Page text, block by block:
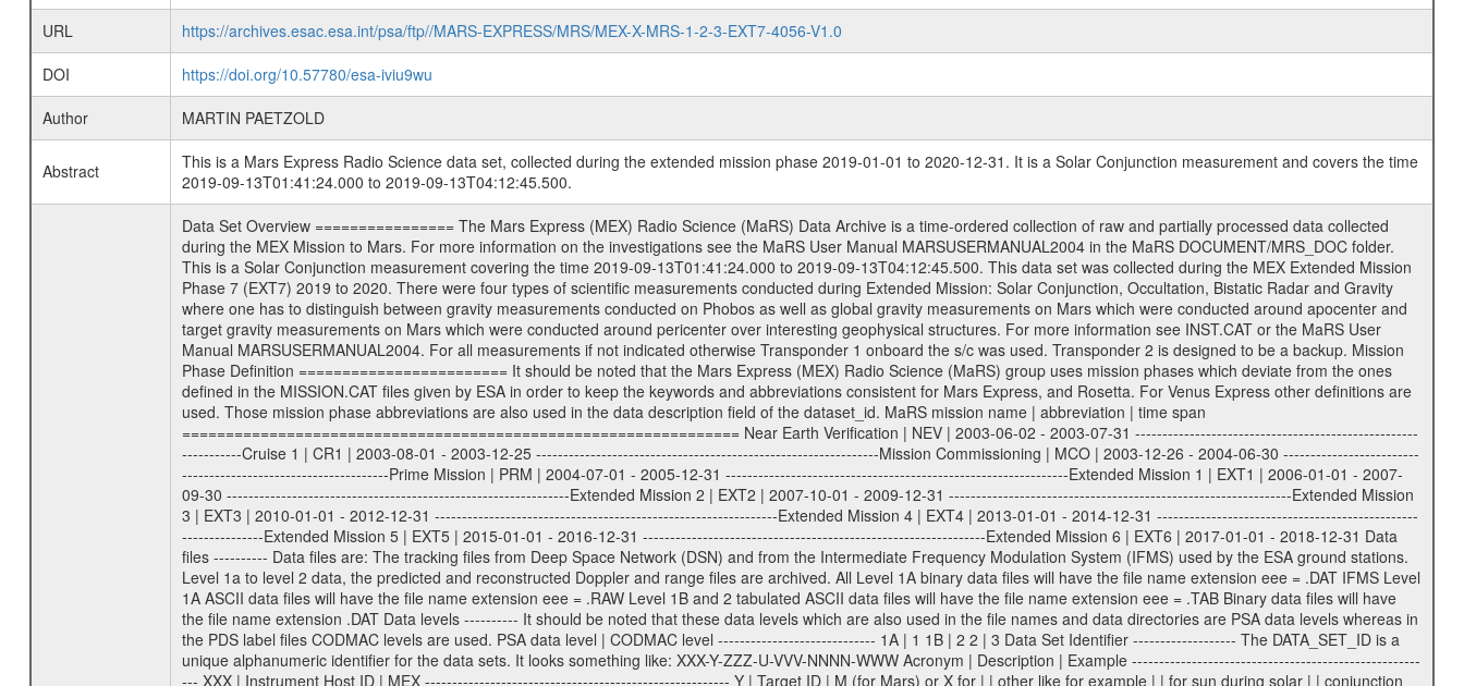
URL
https://archives.esac.esa.int/psa/ftp//MARS-EXPRESS/MRS/MEX-X-MRS-1-2-3-EXT7-4056-V1.0
DOI
https://doi.org/10.57780/esa-iviu9wu
Author
MARTIN PAETZOLD
Abstract
This is a Mars Express Radio Science data set, collected during the extended mission phase 2019-01-01 to 2020-12-31. It is a Solar Conjunction measurement and covers the time
2019-09-13T01:41:24.000 to 2019-09-13T04:12:45.500.
Data Set Overview ================ The Mars Express (MEX) Radio Science (MaRS) Data Archive is a time-ordered collection of raw and partially processed data collected during the MEX Mission to Mars. For more information on the investigations see the MaRS User Manual MARSUSERMANUAL2004 in the MaRS DOCUMENT/MRS_DOC folder. This is a Solar Conjunction measurement covering the time 2019-09-13T01:41:24.000 to 2019-09-13T04:12:45.500. This data set was collected during the MEX Extended Mission Phase 7 (EXT7) 2019 to 2020. There were four types of scientific measurements conducted during Extended Mission: Solar Conjunction, Occultation, Bistatic Radar and Gravity where one has to distinguish between gravity measurements conducted on Phobos as well as global gravity measurements on Mars which were conducted around apocenter and target gravity measurements on Mars which were conducted around pericenter over interesting geophysical structures. For more information see INST.CAT or the MaRS User Manual MARSUSERMANUAL2004. For all measurements if not indicated otherwise Transponder 1 onboard the s/c was used. Transponder 2 is designed to be a backup. Mission Phase Definition ======================== It should be noted that the Mars Express (MEX) Radio Science (MaRS) group uses mission phases which deviate from the ones defined in the MISSION.CAT files given by ESA in order to keep the keywords and abbreviations consistent for Mars Express, and Rosetta. For Venus Express other definitions are used. Those mission phase abbreviations are also used in the data description field of the dataset_id. MaRS mission name | abbreviation | time span ================================================================ Near Earth Verification | NEV | 2003-06-02 - 2003-07-31 ---------------------------------------------------------------Cruise 1 | CR1 | 2003-08-01 - 2003-12-25 ---------------------------------------------------------------Mission Commissioning | MCO | 2003-12-26 - 2004-06-30 ---------------------------------------------------------------Prime Mission | PRM | 2004-07-01 - 2005-12-31 ---------------------------------------------------------------Extended Mission 1 | EXT1 | 2006-01-01 - 2007-09-30 ---------------------------------------------------------------Extended Mission 2 | EXT2 | 2007-10-01 - 2009-12-31 ---------------------------------------------------------------Extended Mission 3 | EXT3 | 2010-01-01 - 2012-12-31 ---------------------------------------------------------------Extended Mission 4 | EXT4 | 2013-01-01 - 2014-12-31 ---------------------------------------------------------------Extended Mission 5 | EXT5 | 2015-01-01 - 2016-12-31 ---------------------------------------------------------------Extended Mission 6 | EXT6 | 2017-01-01 - 2018-12-31 Data files ---------- Data files are: The tracking files from Deep Space Network (DSN) and from the Intermediate Frequency Modulation System (IFMS) used by the ESA ground stations. Level 1a to level 2 data, the predicted and reconstructed Doppler and range files are archived. All Level 1A binary data files will have the file name extension eee = .DAT IFMS Level 1A ASCII data files will have the file name extension eee = .RAW Level 1B and 2 tabulated ASCII data files will have the file name extension eee = .TAB Binary data files will have the file name extension .DAT Data levels ---------- It should be noted that these data levels which are also used in the file names and data directories are PSA data levels whereas in the PDS label files CODMAC levels are used. PSA data level | CODMAC level ----------------------------- 1A | 1 1B | 2 2 | 3 Data Set Identifier ------------------- The DATA_SET_ID is a unique alphanumeric identifier for the data sets. It looks something like: XXX-Y-ZZZ-U-VVV-NNNN-WWW Acronym | Description | Example -------------------------------------------------------- XXX | Instrument Host ID | MEX -------------------------------------------------------- Y | Target ID | M (for Mars) or X for | | other like for example | | for sun during solar | | conjunction measurements -------------------------------------------------------- ZZZ | Instrument ID | MRS -------------------------------------------------------- U | Data level (here | 1/2/3 (Data set | CODMAC levels are used) | contains raw, edited | | and calibrated data) --------------------------------------------------------- VVV | MaRS mission phase |MCO | (deviate from the |(for values see above) | mission phases) | --------------------------------------------------------- NNNN | 4 digit sequence number | 0123 | which is identical to | | the Radio Science | | Volume_id | --------------------------------------------------------- WWW | Version number | V1.0 MaRS data were originally archived as volumes rather than data sets. However, ESA PSA does not uses volume but data set. To avoid confusion it was specified that one MaRS data volume is equal one data set. Thus the data set was also assigned a 4 digit sequence number which is identical to the one used in the volume_id. If the data_set_id is known it is automatically specified on which volume the data set is found. VOLUME_ID --------- The VOLUME_ID is a unique alphanumeric identifier for a single RSI data volume, including a complete measurement. Two kinds of Volume IDs are used, the ESA and RSI Volume_Id: ESA PSA Volume_Id: ------------------ The Volume ID is formed using a mission identifier, an instrument identifier of 3 characters, followed by an underscore character, followed by a 4-digit sequence number. In the 4-digit number, the first one represents the kind of measurement, the remaining digits define the range of volumes in the volume set. The first digit of the 4-digit sequence number: 0: Commissioning 1: Occultation 2: Gravity 3: Solar Conjunction 4: Bistatic Radar 5: Passive/Active Checkouts 6: Swing-bys/Fly-bys 7: Cometary Coma Observations The Volume-ID looks like: XXXXX-ZZZZ Acronym | Description | Example ---------------------------------------------------------- XXXXX | Mission ID and Instrument ID | MEXMRS ---------------------------------------------------------- ZZZZ | 4 digit sequence number | 0123 RSI Volume_Id: -------------- The Radio Science Volume_Id is a number which is incremented measurement by measurement, independent what kind of measurement was conducted. The RSI Volume ID is used within the DATA_SET_ID. The Radio Science Volume_Id can be found in the logbook located in DOCUMENT/RSI_DOC. Descriptive files ----------------- Descriptive files contain information in order to support the processing and analysis of data files. The following file types are defined as descriptive files with extension eee = .LBL PDS label files .CFG IFMS configuration .AUX Ancillary files (event files, attitude files, ESOC orbit files, products, SPICE files) .TXT Information (text) files File naming convention ====================== All incoming data files will be renamed and all processed data files will be named after the following file naming convention format. The original file name of the incoming tracking data files will be stored in the corresponding label file as source_product_id. The new PDS compliant file name will be the following: rggttttlll_sss_yydddhhmm_qq.eee Acronym | Description | Examples ============================================================= r | space craft name abbreviation | M | R = Rosetta | | M = Mars Express | | V = Venus Express | ------------------------------------------------------------- gg | Ground station ID: | 43 | | | 00: valid for all ground stations; | | various ground stations or independent | | of ground station or not feasible to | | appoint to a specific ground station or | | complex | | | | DSN complex Canberra: | | --------------------- | | 34 = 34 m BWG (beam waveguide) | | 40 = complex | | 43 = 70 m | | 45 = 34 m HEF (high efficiency) | | | | ESA New Norcia antenna: | | ----------------------- | | 32 = 35 m | | | | ESA Cebreros antenna: | | --------------------- | | 62 = 35 m | | | | ESA Malargue antenna: | | --------------------- | | 84 = 35 m | | | | DSN complex Goldstone: | | ---------------------- | | 10 = complex | | 14 = 70 m | | 15 = 34 m HEF | | 24 = 34 m BWG | | 25 = 34 m BWG | | 26 = 34 m BWG | | 27 = 34 m HSBWG | | | | ESA Kourou antenna: | | ------------------- | | 75 = 15 m | | | | DSN complex Madrid: | | ------------------- | | 54 = 34 m BWG | | 55 = 34 m BWG | | 63 = 70 m | | 65 = 34 m HEF | | 60 = complex | ------------------------------------------------------------- tttt | data source identifier: | TNF0 | | | Level 1A and 1B: | | ---------------- | | ODF0 = ODF closed loop | | TNF0 = TNF closed loop (L1A) | | T000-T017 = TNF closed loop (L1B) | | ICL1 = IFMS 1 closed loop | | ICL2 = IFMS 2 closed loop | | ICL3 = IFMS RS closed loop | | IOL3 = IFMS RS open loop | | R1Az = RSR block 1A open loop | | R1Bz = RSR block 1B open loop | | R2Az = RSR block 2A open loop | | R2Bz = RSR block 2B open loop | | R3Az = RSR block 3A open loop | | R3Bz = RSR block 3B open loop | | z=1...4 subchannel number | | ESOC = ancillary files from ESOC DDS | | DSN0 = ancillary files from DSN | | SUE0= ancillary and information files | | coming from Stanford University | | center for radar astronomy | | | | Level 2: | | ------- | | UNBW = predicted and reconstructed | | Doppler and range files | | ICL1 = IFMS 1 closed loop | | ICL2 = IFMS 2 closed-loop | | ICL3 = IFMS RS closed-loop | | ODF0 = DSN ODF closed loop file | | T000-T017 = TNF closed loop file | | RSR0 = DSN RSR open loop file | | RSRC = DSN RSR open loop file containing | | data with right circular | | polarization (only solar | | conjunction measurement) | | RSRL = DSN RSR open loop file containing | | data with left circular | | polarization (only solar | | conjunction measurement) | | NAIF = JPL or ESTEC SPICE Kernels | | SUE0 = ancillary information and | | calibration files coming from | | Stanford University center for | | radar astronom